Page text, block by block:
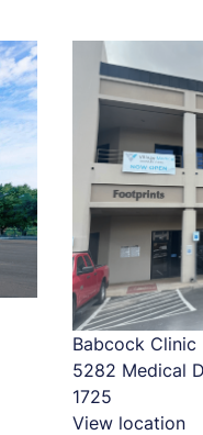
Babcock Clinic
5282 Medical
1725
View location